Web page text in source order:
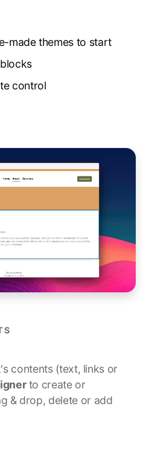
made themes to start
control
contents (text, links or
to create or
& drop, delete or add